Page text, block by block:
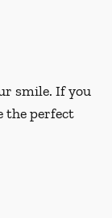
smile. If you
the perfect